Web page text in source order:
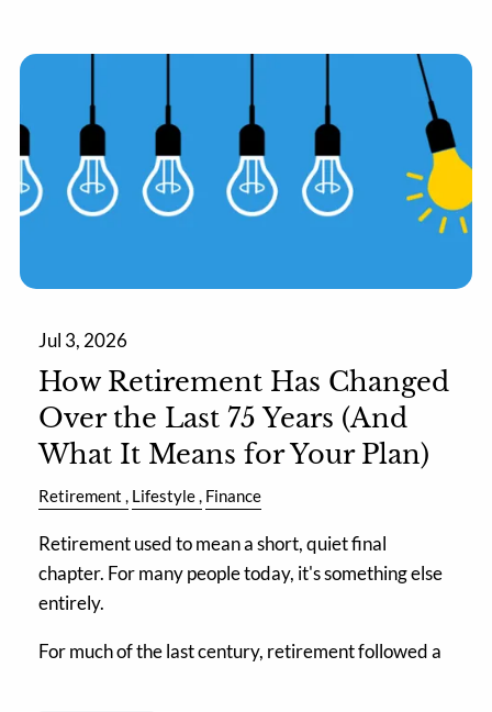
Jul 3, 2026
How Retirement Has Changed
Over the Last 75 Years (And
What It Means for Your Plan)
Retirement Lifestyle Finance
Retirement used to mean a short, quiet final
chapter. For many people today, it's something else
entirely.
For much of the last century, retirement followed a